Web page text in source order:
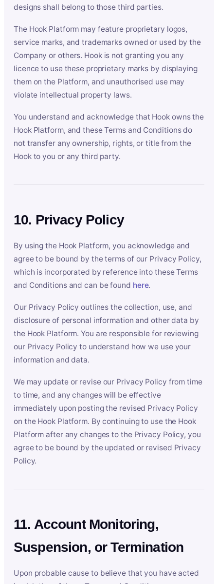
designs shall belong to those third parties.
The Hook Platform may feature proprietary logos,
service marks, and trademarks owned or used by the
Company or others. Hook is not granting you any
licence to use these proprietary marks by displaying
them on the Platform, and unauthorised use may
violate intellectual property laws.
You understand and acknowledge that Hook owns the
Hook Platform, and these Terms and Conditions do
not transfer any ownership, rights, or title from the
Hook to you or any third party.
10. Privacy Policy
By using the Hook Platform, you acknowledge and
agree to be bound by the terms of our Privacy Policy,
which is incorporated by reference into these Terms
and Conditions and can be found here.
Our Privacy Policy outlines the collection, use, and
disclosure of personal information and other data by
the Hook Platform. You are responsible for reviewing
our Privacy Policy to understand how we use your
information and data.
We may update or revise our Privacy Policy from time
to time, and any changes will be effective
immediately upon posting the revised Privacy Policy
on the Hook Platform. By continuing to use the Hook
Platform after any changes to the Privacy Policy, you
agree to be bound by the updated or revised Privacy
Policy.
11. Account Monitoring,
Suspension, or Termination
Upon probable cause to believe that you have acted